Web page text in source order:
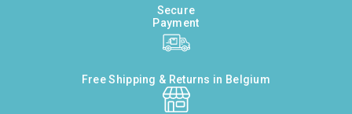
Secure
Payment
Free Shipping & Returns in Belgium